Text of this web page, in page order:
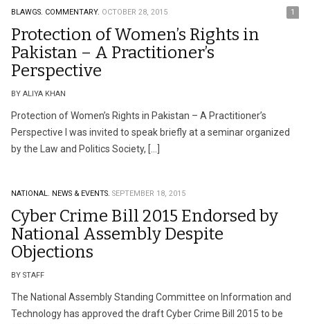
BLAWGS. COMMENTARY. OCTOBER 28, 2015 1
Protection of Women’s Rights in
Pakistan – A Practitioner’s
Perspective
BY ALIYA KHAN
Protection of Women’s Rights in Pakistan – A Practitioner’s
Perspective I was invited to speak briefly at a seminar organized
by the Law and Politics Society, […]
NATIONAL. NEWS & EVENTS. SEPTEMBER 18, 2015
Cyber Crime Bill 2015 Endorsed by
National Assembly Despite
Objections
BY STAFF
The National Assembly Standing Committee on Information and
Technology has approved the draft Cyber Crime Bill 2015 to be